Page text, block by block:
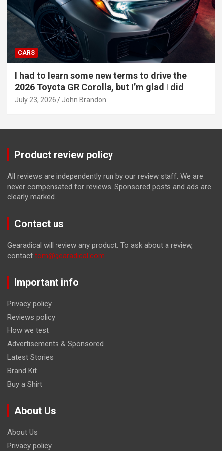
CARS
I had to learn some new terms to drive the
2026 Toyota GR Corolla, but I’m glad I did
July 23, 2026 John Brandon
Product review policy
All reviews are independently run by our review staff. We are
never compensated for reviews. Sponsored posts and ads are
clearly marked.
Contact us
Gearadical will review any product. To ask about a review,
contact tom@gearadical.com
Important info
Privacy policy
Reviews policy
How we test
Advertisements & Sponsored
Latest Stories
Brand Kit
Buy a Shirt
About Us
About Us
Privacy policy